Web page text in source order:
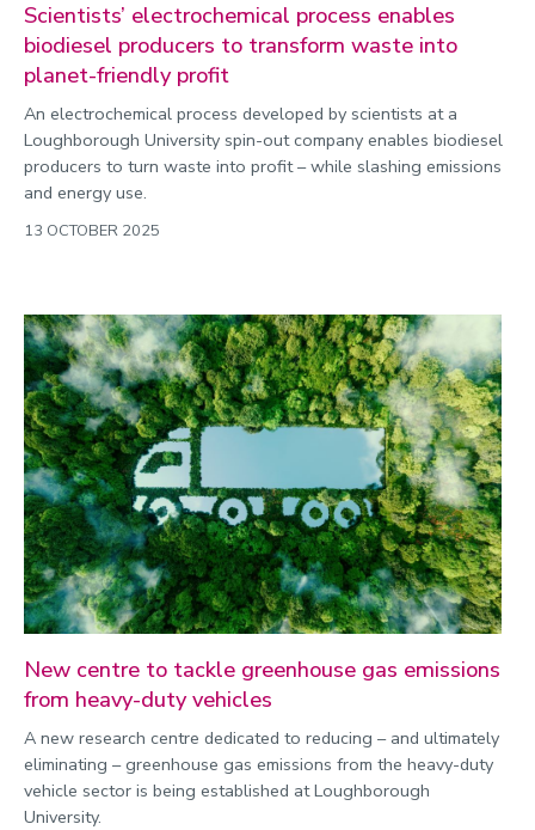
Scientists’ electrochemical process enables
biodiesel producers to transform waste into
planet-friendly profit
An electrochemical process developed by scientists at a
Loughborough University spin-out company enables biodiesel
producers to turn waste into profit – while slashing emissions
and energy use.
13 OCTOBER 2025
New centre to tackle greenhouse gas emissions
from heavy-duty vehicles
A new research centre dedicated to reducing – and ultimately
eliminating – greenhouse gas emissions from the heavy-duty
vehicle sector is being established at Loughborough
University.